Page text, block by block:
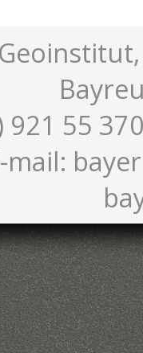
921 55
mail: